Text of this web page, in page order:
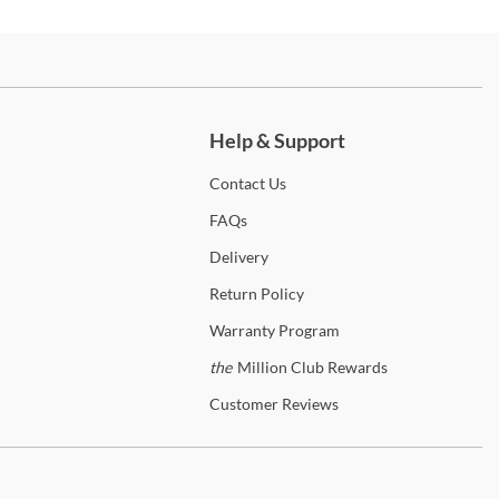
and full extension metal ball bearing glides. Each case piece
with hammered, antique bronze finished hardware. Unique
and extra tall drawers in the Mule Chest. With the purchase of
you are investing in generations of memories.
Help & Support
ContactUs
FAQs
Delivery
Return Policy
WarrantyProgram
the Million Club Rewards
CustomerReviews